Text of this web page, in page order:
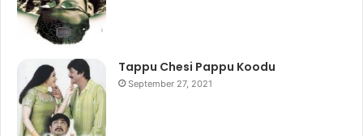
Tappu Chesi Pappu Koodu
September 27, 2021